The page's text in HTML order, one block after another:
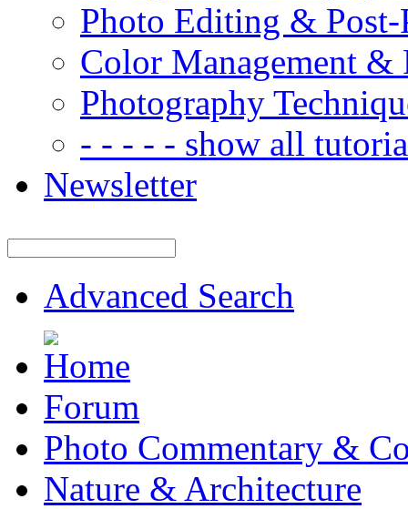
Photo Editing & Post-
Color Management &
Photography
- - - - - show all
Newsletter
Advanced Search
Forum
Photo Commentary &
Nature & Architecture